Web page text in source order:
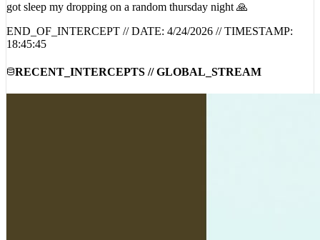
END_OF_INTERCEPT // DATE:
4/24/2026 // TIMESTAMP:
18:45:45
RECENT_INTERCEPTS // GLOBAL_STREAM